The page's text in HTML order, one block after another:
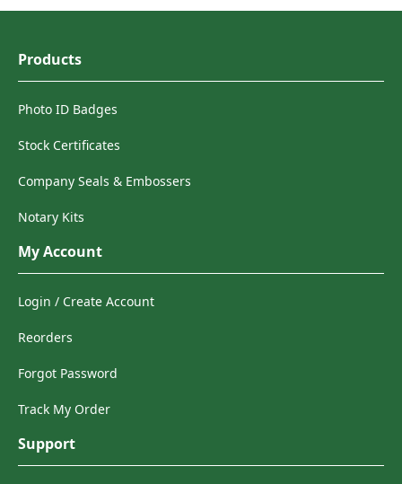
Products
Photo ID Badges
Stock Certificates
Company Seals & Embossers
Notary Kits
My Account
Login / Create Account
Reorders
Forgot Password
Track My Order
Support